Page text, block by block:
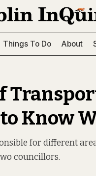
Things To Do About
Know
for different
councillors.